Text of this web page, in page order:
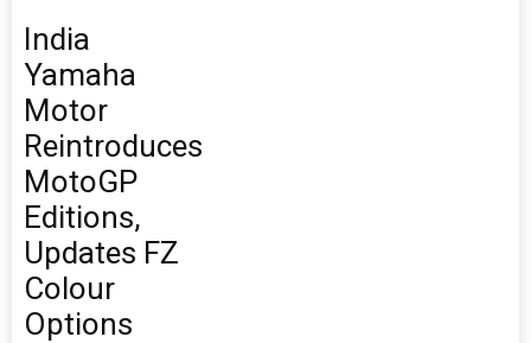
India
Yamaha
Motor
Reintroduces
MotoGP
Editions,
Updates FZ
Colour
Options